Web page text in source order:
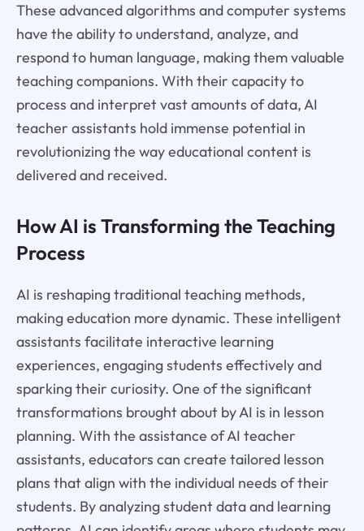
These advanced algorithms and computer systems
have the ability to understand, analyze, and
respond to human language, making them valuable
teaching companions. With their capacity to
process and interpret vast amounts of data, AI
teacher assistants hold immense potential in
revolutionizing the way educational content is
delivered and received.
How AI is Transforming the Teaching
Process
AI is reshaping traditional teaching methods,
making education more dynamic. These intelligent
assistants facilitate interactive learning
experiences, engaging students effectively and
sparking their curiosity. One of the significant
transformations brought about by AI is in lesson
planning. With the assistance of AI teacher
assistants, educators can create tailored lesson
plans that align with the individual needs of their
students. By analyzing student data and learning